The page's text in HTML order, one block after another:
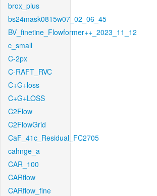
brox_plus
bs24mask0815w07_02_06_45
BV_finetine_Flowformer++_2023_11_12
c_small
C-2px
C-RAFT_RVC
C+G+loss
C+G+LOSS
C2Flow
C2FlowGrid
CaF_41c_Residual_FC2705
cahnge_a
CAR_100
CARflow
CARflow_fine